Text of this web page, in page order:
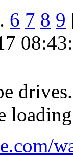
6 7 8 9